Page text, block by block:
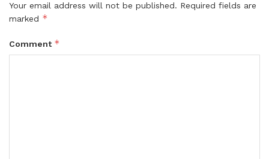
Your email address will not be published. Required fields are
marked *
Comment *